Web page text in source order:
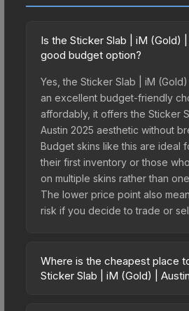
Is the Sticker Slab | iM (Gold)
good budget option?
Yes, the Sticker Slab | iM
an excellent budget-friendly
affordably, it offers the Sticker
Austin 2025 aesthetic without
Budget skins like this are ideal
their first inventory or those
on multiple skins rather than
The lower price point also
risk if you decide to trade or
Where is the cheapest place
Sticker Slab | iM (Gold) |